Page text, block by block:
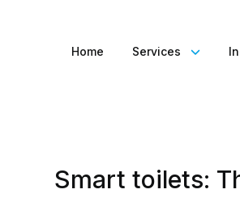
Home Services
Smart toilets: